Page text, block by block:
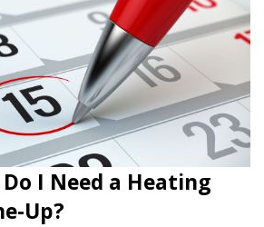
I Need a Heating
Up?